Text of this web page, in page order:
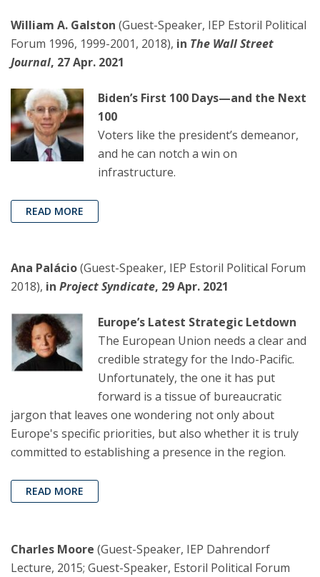
William A. Galston (Guest-Speaker, IEP Estoril Political
Forum 1996, 1999-2001, 2018), in The Wall Street
Journal, 27 Apr. 2021
Biden’s First 100 Days—and the Next
100
Voters like the president’s demeanor,
and he can notch a win on
infrastructure.
READ MORE
Ana Palácio(Guest-Speaker, IEP Estoril Political Forum
2018), in Project Syndicate, 29 Apr. 2021
Europe’s Latest Strategic Letdown
The European Union needs a clear and
credible strategy for the Indo-Pacific.
Unfortunately, the one it has put
forward is a tissue of bureaucratic
jargon that leaves one wondering not only about
Europe's specific priorities, but also whether it is truly
committed to establishing a presence in the region.
READ MORE
Charles Moore (Guest-Speaker, IEP Dahrendorf
Lecture, 2015; Guest-Speaker, Estoril Political Forum